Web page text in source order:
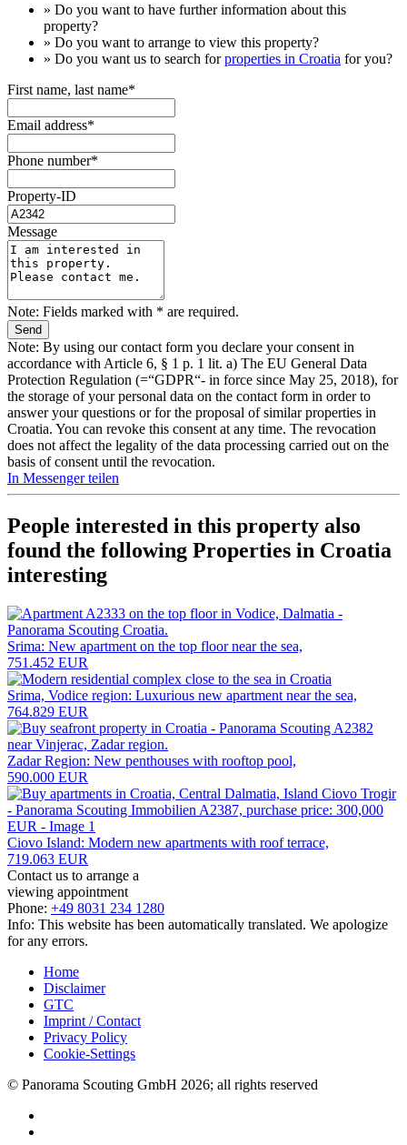
» Do you want to have further information about this
property?
» Do you want to arrange to view this property?
» Do you want us to search forproperties in Croatia for you?
First name, last name*
Email address*
Phone number*
Property-ID
Message
Note: Fields marked with * are required.
Note: By using our contact form you declare your consent in
accordance with Article 6, § 1 p. 1 lit. a) The EU General Data
Protection Regulation (=“GDPR“- in force since May 25, 2018), for
the storage of your personal data on the contact form in order to
answer your questions or for the proposal of similar properties in
Croatia. You can revoke this consent at any time. The revocation
does not affect the legality of the data processing carried out on the
basis of consent until the revocation.
In Messenger teilen
People interested in this property also
found the following Properties in Croatia
interesting
Srima: New apartment on the top floor near the sea,
751.452 EUR
Srima, Vodice region: Luxurious new apartment near the sea,
764.829 EUR
Zadar Region: New penthouses with rooftop pool,
590.000 EUR
Ciovo Island: Modern new apartments with roof terrace,
719.063 EUR
Contact us to arrange a
viewing appointment
Phone: +49 8031 234 1280
Info: This website has been automatically translated. We apologize
for any errors.
Home
Disclaimer
GTC
Imprint / Contact
Privacy Policy
Cookie-Settings
© Panorama Scouting GmbH 2026; all rights reserved